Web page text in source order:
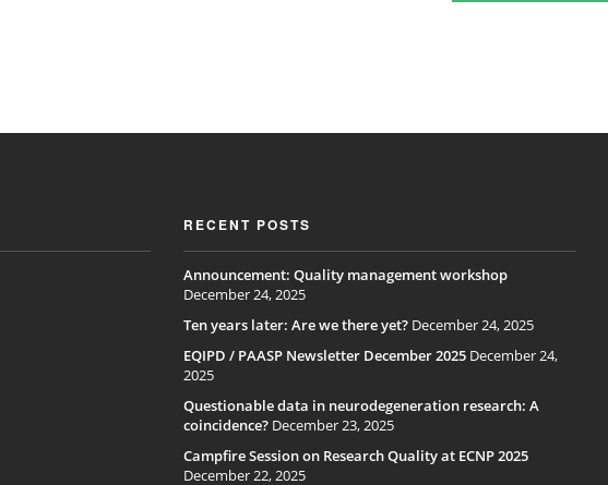
RECENT POSTS
Announcement: Quality management workshop
December 24, 2025
Ten years later: Are we there yet? December 24, 2025
EQIPD / PAASP Newsletter December 2025 December 24,
2025
Questionable data in neurodegeneration research: A
coincidence? December 23, 2025
Campfire Session on Research Quality at ECNP 2025
December 22, 2025